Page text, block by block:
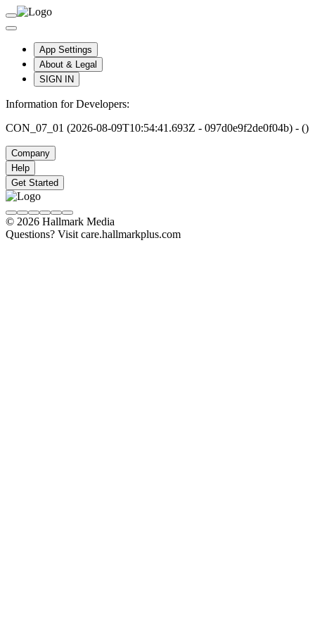
App Settings
About & Legal
SIGN IN
Information for Developers:
CON_07_01 (2026-08-09T10:54:41.693Z - 097d0e9f2de0f04b) - ()
Company
Help
Get Started
© 2026 Hallmark Media
Questions? Visit care.hallmarkplus.com